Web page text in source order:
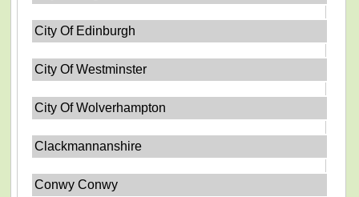
City Of Edinburgh
City Of Westminster
City Of Wolverhampton
Clackmannanshire
Conwy Conwy